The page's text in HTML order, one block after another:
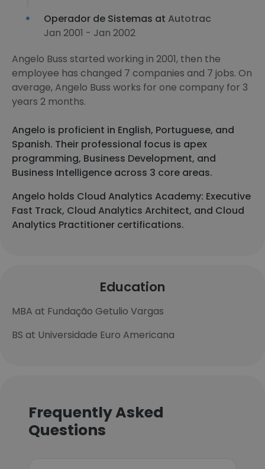
Operador de Sistemas at Autotrac
Jan 2001 - Jan 2002
Angelo Buss started working in 2001, then the
employee has changed 7 companies and 7 jobs. On
average, Angelo Buss works for one company for 3
years 2 months.
Angelo is proficient in English, Portuguese, and
Spanish. Their professional focus is apex
programming, Business Development, and
Business Intelligence across 3 core areas.
Angelo holds Cloud Analytics Academy: Executive
Fast Track, Cloud Analytics Architect, and Cloud
Analytics Practitioner certifications.
Education
MBA at Fundação Getulio Vargas
BS at Universidade Euro Americana
Frequently Asked
Questions